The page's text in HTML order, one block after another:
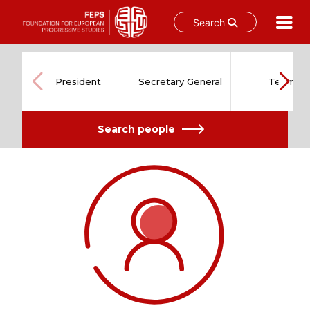
Search
content
President Secretary General Team
Search people